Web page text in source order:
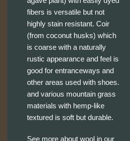
fibers is versatile but not
highly stain resistant. Coir
(from coconut husks) which
is coarse with a naturally
rustic appearance and feel is
good for entranceways and
other areas used with shoes.
and various mountain grass
materials with hemp-like
textured is soft but durable.
See more about wool in our